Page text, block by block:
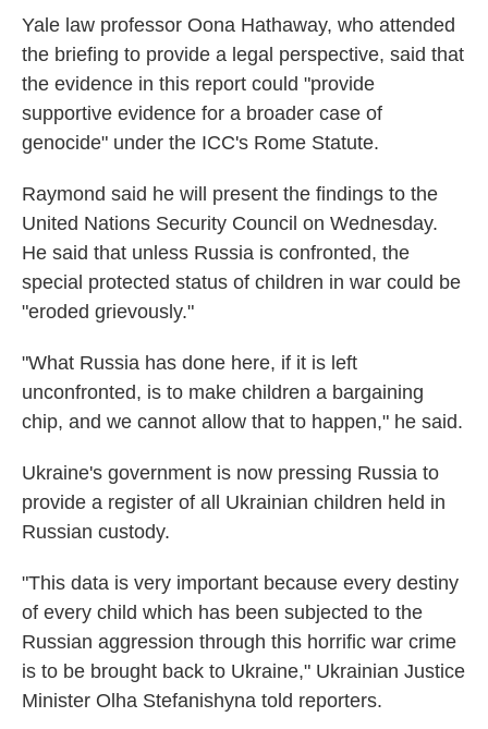
Yale law professor Oona Hathaway, who attended
the briefing to provide a legal perspective, said that
the evidence in this report could "provide
supportive evidence for a broader case of
genocide" under the ICC's Rome Statute.
Raymond said he will present the findings to the
United Nations Security Council on Wednesday.
He said that unless Russia is confronted, the
special protected status of children in war could be
"eroded grievously."
"What Russia has done here, if it is left
unconfronted, is to make children a bargaining
chip, and we cannot allow that to happen," he said.
Ukraine's government is now pressing Russia to
provide a register of all Ukrainian children held in
Russian custody.
"This data is very important because every destiny
of every child which has been subjected to the
Russian aggression through this horrific war crime
is to be brought back to Ukraine," Ukrainian Justice
Minister Olha Stefanishyna told reporters.